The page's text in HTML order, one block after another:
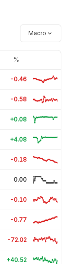
Macro
%
-0.46
-0.58
+0.08
+4.08
-0.18
0.00
-0.10
-0.77
-72.02
+40.52